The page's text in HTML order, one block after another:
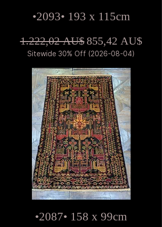
•2093• 193 x 115cm
Standardpreis
1.222,02 AU$ Sale-Preis
855,42 AU$
Sitewide 30% Off (2026-08-04)
•2087• 158 x 99cm